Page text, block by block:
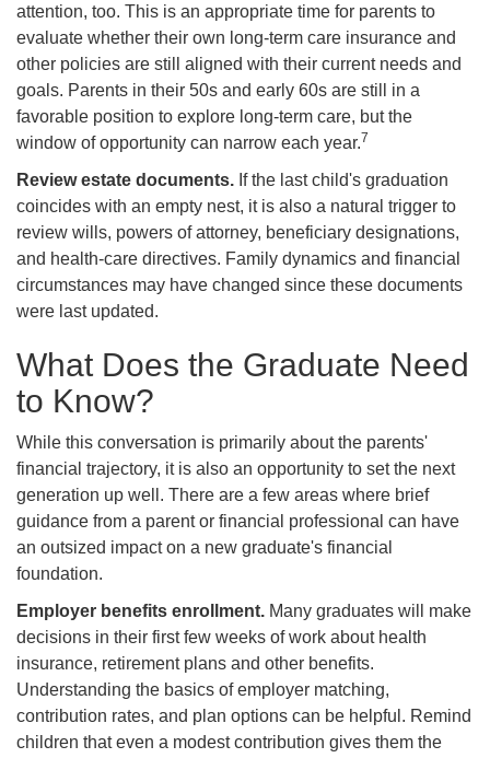
attention, too. This is an appropriate time for parents to
evaluate whether their own long-term care insurance and
other policies are still aligned with their current needs and
goals. Parents in their 50s and early 60s are still in a
favorable position to explore long-term care, but the
window of opportunity can narrow each year.7
Review estate documents. If the last child's graduation
coincides with an empty nest, it is also a natural trigger to
review wills, powers of attorney, beneficiary designations,
and health-care directives. Family dynamics and financial
circumstances may have changed since these documents
were last updated.
What Does the Graduate Need
to Know?
While this conversation is primarily about the parents'
financial trajectory, it is also an opportunity to set the next
generation up well. There are a few areas where brief
guidance from a parent or financial professional can have
an outsized impact on a new graduate's financial
foundation.
Employer benefits enrollment. Many graduates will make
decisions in their first few weeks of work about health
insurance, retirement plans and other benefits.
Understanding the basics of employer matching,
contribution rates, and plan options can be helpful. Remind
children that even a modest contribution gives them the